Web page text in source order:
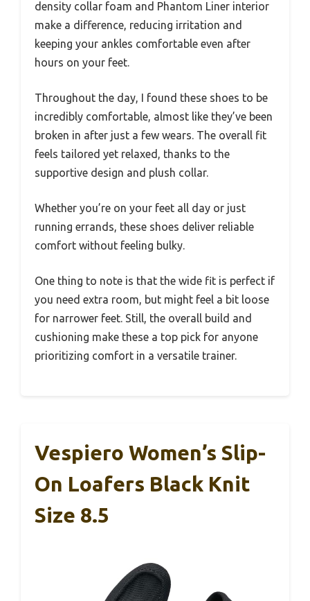
density collar foam and Phantom Liner interior
make a difference, reducing irritation and
keeping your ankles comfortable even after
hours on your feet.
Throughout the day, I found these shoes to be
incredibly comfortable, almost like they’ve been
broken in after just a few wears. The overall fit
feels tailored yet relaxed, thanks to the
supportive design and plush collar.
Whether you’re on your feet all day or just
running errands, these shoes deliver reliable
comfort without feeling bulky.
One thing to note is that the wide fit is perfect if
you need extra room, but might feel a bit loose
for narrower feet. Still, the overall build and
cushioning make these a top pick for anyone
prioritizing comfort in a versatile trainer.
Vespiero Women’s Slip-
On Loafers Black Knit
Size 8.5